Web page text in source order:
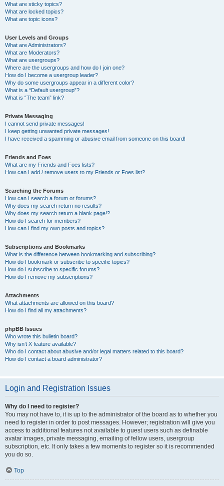
What are sticky topics?
What are locked topics?
What are topic icons?
User Levels and Groups
What are Administrators?
What are Moderators?
What are usergroups?
Where are the usergroups and how do I join one?
How do I become a usergroup leader?
Why do some usergroups appear in a different color?
What is a “Default usergroup”?
What is “The team” link?
Private Messaging
I cannot send private messages!
I keep getting unwanted private messages!
I have received a spamming or abusive email from someone on this board!
Friends and Foes
What are my Friends and Foes lists?
How can I add / remove users to my Friends or Foes list?
Searching the Forums
How can I search a forum or forums?
Why does my search return no results?
Why does my search return a blank page!?
How do I search for members?
How can I find my own posts and topics?
Subscriptions and Bookmarks
What is the difference between bookmarking and subscribing?
How do I bookmark or subscribe to specific topics?
How do I subscribe to specific forums?
How do I remove my subscriptions?
Attachments
What attachments are allowed on this board?
How do I find all my attachments?
phpBB Issues
Who wrote this bulletin board?
Why isn’t X feature available?
Who do I contact about abusive and/or legal matters related to this board?
How do I contact a board administrator?
Login and Registration Issues
Why do I need to register?
You may not have to, it is up to the administrator of the board as to whether you
need to register in order to post messages. However; registration will give you
access to additional features not available to guest users such as definable
avatar images, private messaging, emailing of fellow users, usergroup
subscription, etc. It only takes a few moments to register so it is recommended
you do so.
Top